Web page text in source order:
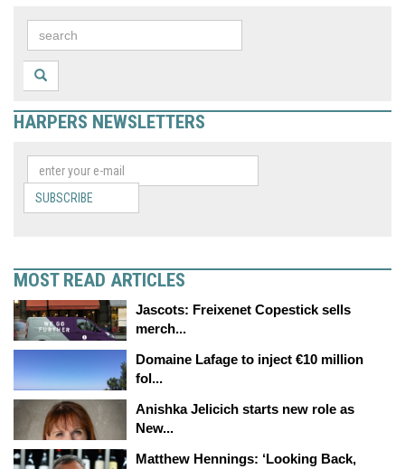
HARPERS NEWSLETTERS
SUBSCRIBE
MOST READ ARTICLES
Jascots: Freixenet Copestick sells
merch...
Domaine Lafage to inject €10 million
fol...
Anishka Jelicich starts new role as
New...
Matthew Hennings: ‘Looking Back,